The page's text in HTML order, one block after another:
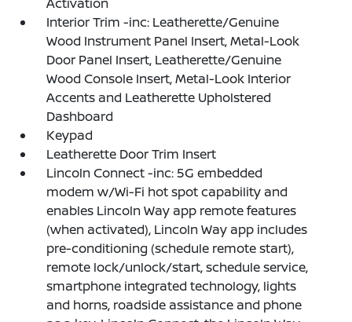
Interior Trim -inc: Leatherette/Genuine
Wood Instrument Panel Insert, Metal-Look
Door Panel Insert, Leatherette/Genuine
Wood Console Insert, Metal-Look Interior
Accents and Leatherette Upholstered
Dashboard
Keypad
Leatherette Door Trim Insert
Lincoln Connect -inc: 5G embedded
modem w/Wi-Fi hot spot capability and
enables Lincoln Way app remote features
(when activated), Lincoln Way app includes
pre-conditioning (schedule remote start),
remote lock/unlock/start, schedule service,
smartphone integrated technology, lights
and horns, roadside assistance and phone